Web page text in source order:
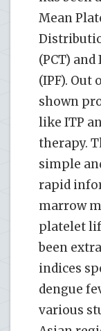
Mean
(PCT)
(IPF). Out
shown
like ITP
therapy.
simple
rapid
marrow
platelet
been
indices
dengue
various